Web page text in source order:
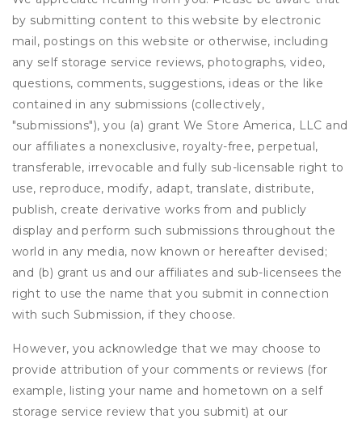
by submitting content to this website by electronic
mail, postings on this website or otherwise, including
any self storage service reviews, photographs, video,
questions, comments, suggestions, ideas or the like
contained in any submissions (collectively,
"submissions"), you (a) grant We Store America, LLC and
our affiliates a nonexclusive, royalty-free, perpetual,
transferable, irrevocable and fully sub-licensable right to
use, reproduce, modify, adapt, translate, distribute,
publish, create derivative works from and publicly
display and perform such submissions throughout the
world in any media, now known or hereafter devised;
and (b) grant us and our affiliates and sub-licensees the
right to use the name that you submit in connection
with such Submission, if they choose.
However, you acknowledge that we may choose to
provide attribution of your comments or reviews (for
example, listing your name and hometown on a self
storage service review that you submit) at our